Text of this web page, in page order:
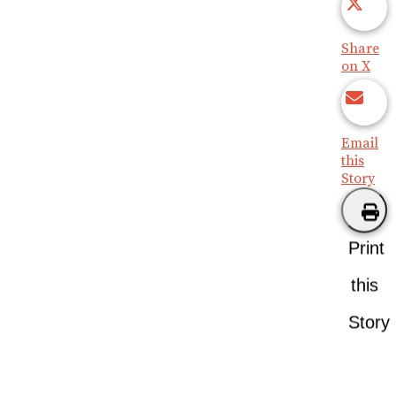
Share
on X
Email
this
Story
Print
this
Story